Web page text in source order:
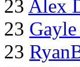
23 Alex
23
23